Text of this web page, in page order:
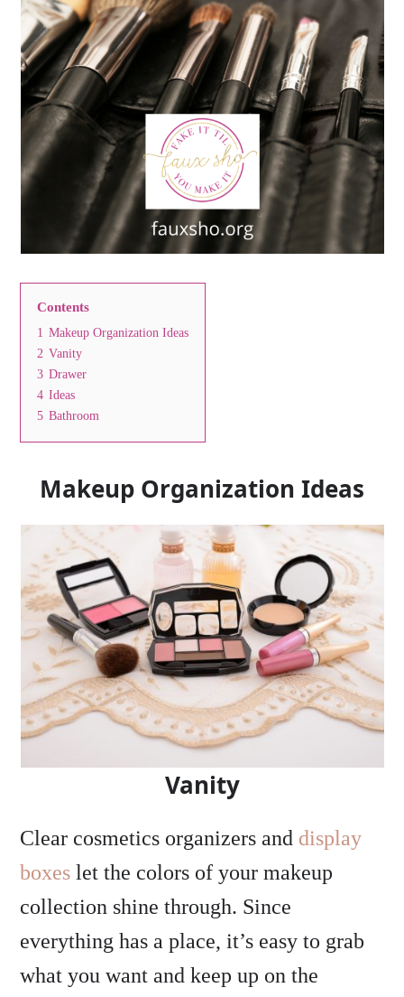
Contents
1 Makeup Organization Ideas
2 Vanity
3 Drawer
4 Ideas
5 Bathroom
Makeup Organization Ideas
Vanity
Clear cosmetics organizers and display
boxes let the colors of your makeup
collection shine through. Since
everything has a place, it’s easy to grab
what you want and keep up on the